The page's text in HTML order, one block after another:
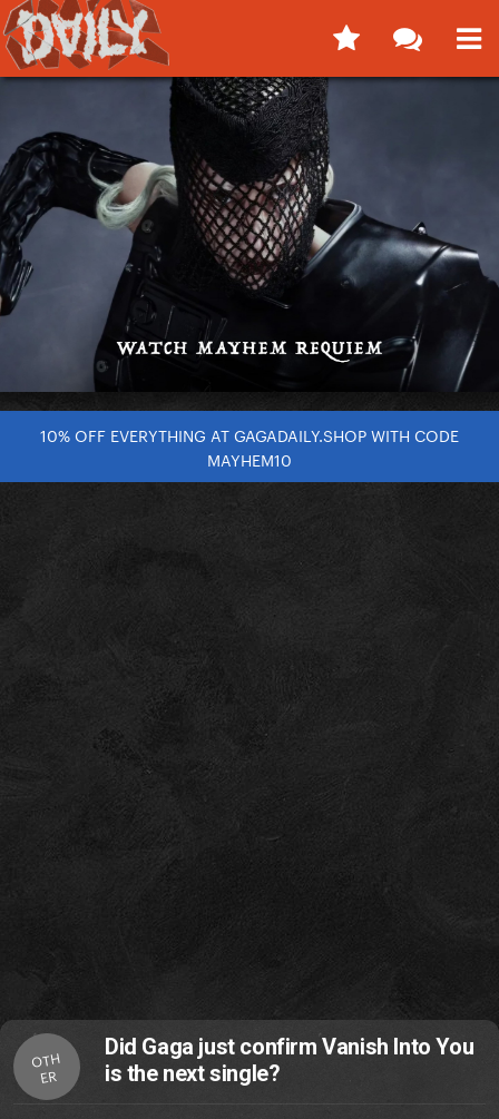
10% OFF EVERYTHING AT GAGADAILY.SHOP WITH CODE
MAYHEM10
OTH
ER
Did Gaga just confirm Vanish Into You
is the next single?